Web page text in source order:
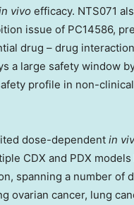
vivo efficacy. NTS071
issue of PC14586,
drug – drug
a large safety window
profile in non-
dose-dependent in
CDX and PDX
spanning a number of
ovarian cancer, lung